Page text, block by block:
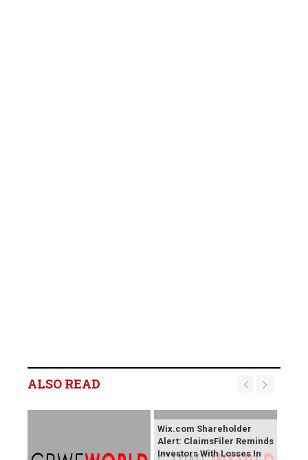
ALSO READ
Wix.com Shareholder
Alert: ClaimsFiler Reminds
Investors With Losses In